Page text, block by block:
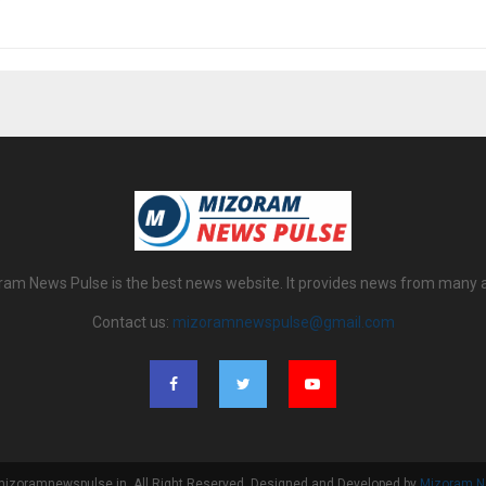
News Pulse is the best news website. It provides news from many
Contact us: mizoramnewspulse@gmail.com